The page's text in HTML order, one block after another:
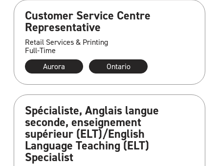
Customer Service Centre
Representative
Retail Services & Printing
Full-Time
Aurora
Ontario
Spécialiste, Anglais langue
seconde, enseignement
supérieur (ELT)/English
Language Teaching (ELT)
Specialist